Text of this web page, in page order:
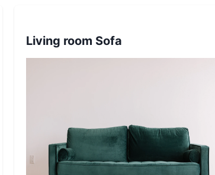
Living room Sofa